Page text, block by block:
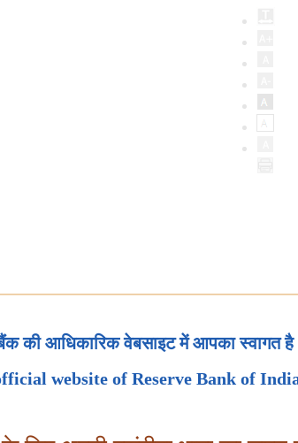
बैंक की आधिकारिक वेबसाइट में आपका स्वागत है
website of Reserve Bank of